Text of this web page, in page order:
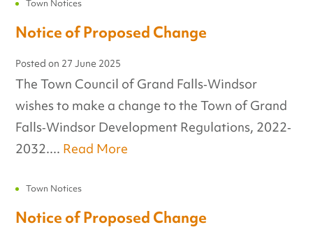
Town Notices
Notice of Proposed Change
Posted on 27 June 2025
The Town Council of Grand Falls‐Windsor
wishes to make a change to the Town of Grand
Falls‐Windsor Development Regulations, 2022‐
2032.... Read More
Town Notices
Notice of Proposed Change